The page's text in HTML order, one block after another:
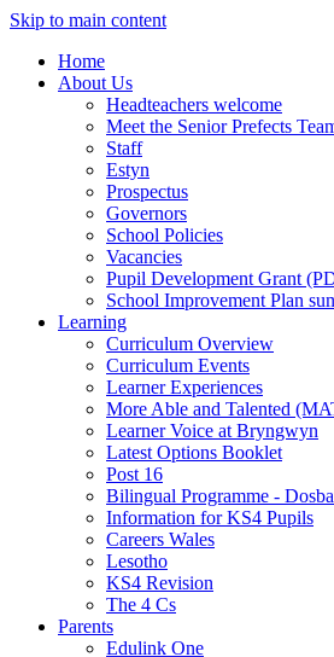
Skip to main content
Home
About Us
Headteachers welcome
Meet the Senior Prefects
Staff
Estyn
Prospectus
Governors
School Policies
Vacancies
Pupil Development Grant
School Improvement Plan
Learning
Curriculum Overview
Curriculum Events
Learner Experiences
More Able and Talented
Learner Voice at Bryngwyn
Latest Options Booklet
Post 16
Bilingual Programme -
Information for KS4 Pupils
Careers Wales
Lesotho
KS4 Revision
The 4 Cs
Parents
Edulink One